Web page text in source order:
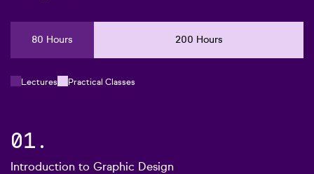
80 Hours 200 Hours
Lectures Practical Classes
01.
Introduction to Graphic Design